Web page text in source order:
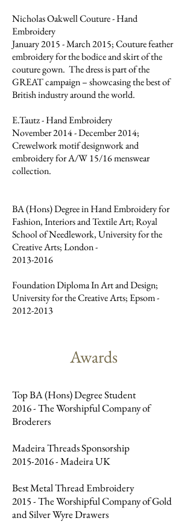
Nicholas Oakwell Couture - Hand
Embroidery
January 2015 - March 2015; Couture feather
embroidery for the bodice and skirt of the
couture gown. The dress is part of the
GREAT campaign – showcasing the best of
British industry around the world.
E.Tautz - Hand Embroidery
November 2014 - December 2014;
Crewelwork motif designwork and
embroidery for A/W 15/16 menswear
collection.
BA (Hons) Degree in Hand Embroidery for
Fashion, Interiors and Textile Art; Royal
School of Needlework, University for the
Creative Arts; London -
2013-2016
Foundation Diploma In Art and Design;
University for the Creative Arts; Epsom -
2012-2013
Awards
Top BA (Hons) Degree Student
2016 - The Worshipful Company of
Broderers
Madeira Threads Sponsorship
2015-2016- Madeira UK
Best Metal Thread Embroidery
2015 - The Worshipful Company of Gold
and Silver Wyre Drawers